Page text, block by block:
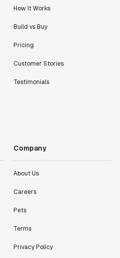
How It Works
Build vs Buy
Pricing
Customer Stories
Testimonials
Company
About Us
Careers
Pets
Terms
Privacy Policy